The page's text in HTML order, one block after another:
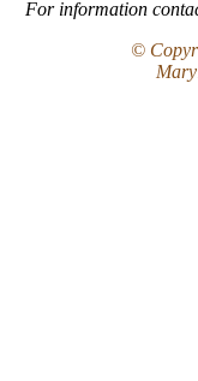
For information
©